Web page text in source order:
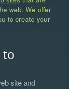
web. We offer
to create your
site and